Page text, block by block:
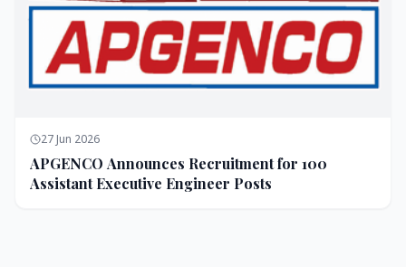
27 Jun 2026
APGENCO Announces Recruitment for 100
Assistant Executive Engineer Posts